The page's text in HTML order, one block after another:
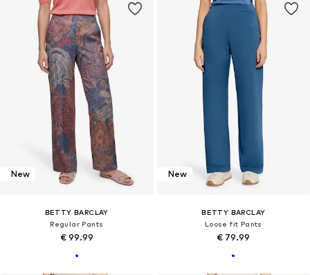
New
BETTY BARCLAY
Regular Pants
€ 99.99
New
BETTY BARCLAY
Loose fit Pants
€ 79.99